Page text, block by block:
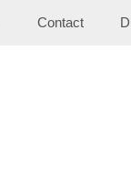
Contact